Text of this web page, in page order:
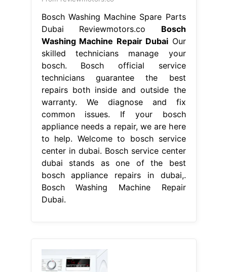
Bosch Washing Machine Spare Parts
Dubai Reviewmotors.co Bosch
Washing Machine Repair Dubai Our
skilled technicians manage your
bosch. Bosch official service
technicians guarantee the best
repairs both inside and outside the
warranty. We diagnose and fix
common issues. If your bosch
appliance needs a repair, we are here
to help. Welcome to bosch service
center in dubai. Bosch service center
dubai stands as one of the best
bosch appliance repairs in dubai,.
Bosch Washing Machine Repair
Dubai.